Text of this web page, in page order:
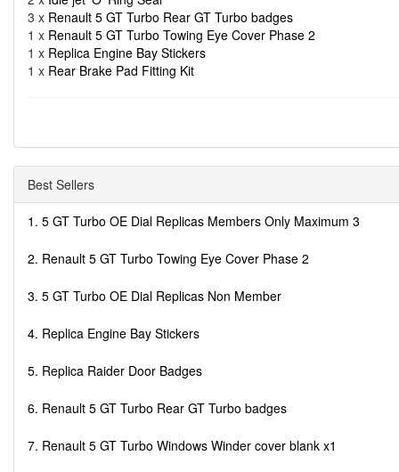
3 x Renault 5 GT Turbo Rear GT Turbo badges
1 x Renault 5 GT Turbo Towing Eye Cover Phase 2
1 x Replica Engine Bay Stickers
1 x Rear Brake Pad Fitting Kit
Best Sellers
1. 5 GT Turbo OE Dial Replicas Members Only Maximum 3
2. Renault 5 GT Turbo Towing Eye Cover Phase 2
3. 5 GT Turbo OE Dial Replicas Non Member
4. Replica Engine Bay Stickers
5. Replica Raider Door Badges
6. Renault 5 GT Turbo Rear GT Turbo badges
7. Renault 5 GT Turbo Windows Winder cover blank x1